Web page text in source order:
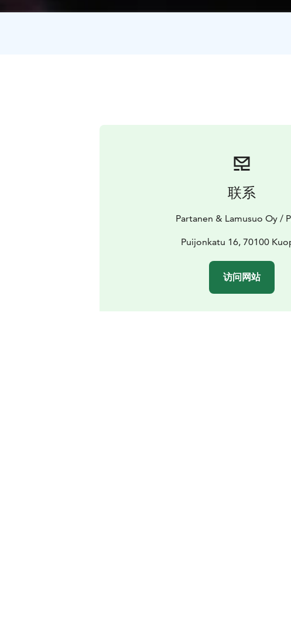
联系
Partanen & Lamusuo Oy /
Puijonkatu 16, 70100
访问网站